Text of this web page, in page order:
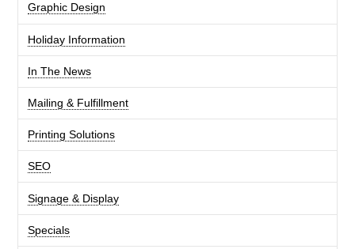
Graphic Design
Holiday Information
In The News
Mailing & Fulfillment
Printing Solutions
SEO
Signage & Display
Specials